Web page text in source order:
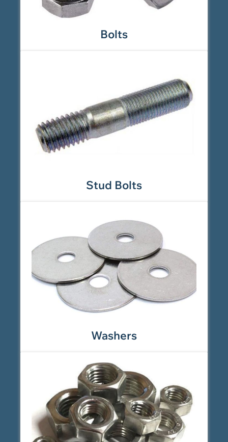
Bolts
Stud Bolts
Washers